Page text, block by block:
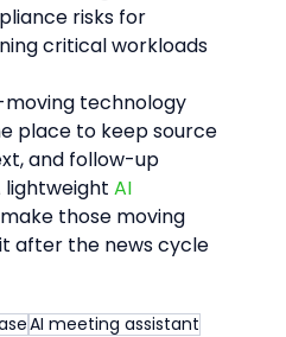
risks for
critical workloads
technology
place to keep source
and follow-up
lightweight AI
those moving
after the news cycle
AI meeting assistant